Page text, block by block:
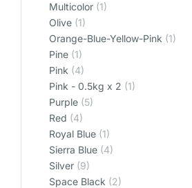
Multicolor (1)
Olive (1)
Orange-Blue-Yellow-Pink (1)
Pine (1)
Pink (4)
Pink - 0.5kg x 2 (1)
Purple (5)
Red (4)
Royal Blue (1)
Sierra Blue (4)
Silver (9)
Space Black (2)